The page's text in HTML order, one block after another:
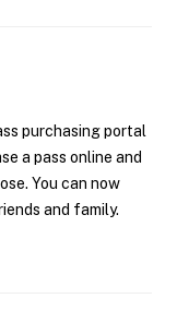
purchasing portal
a pass online and
You can now
and family.